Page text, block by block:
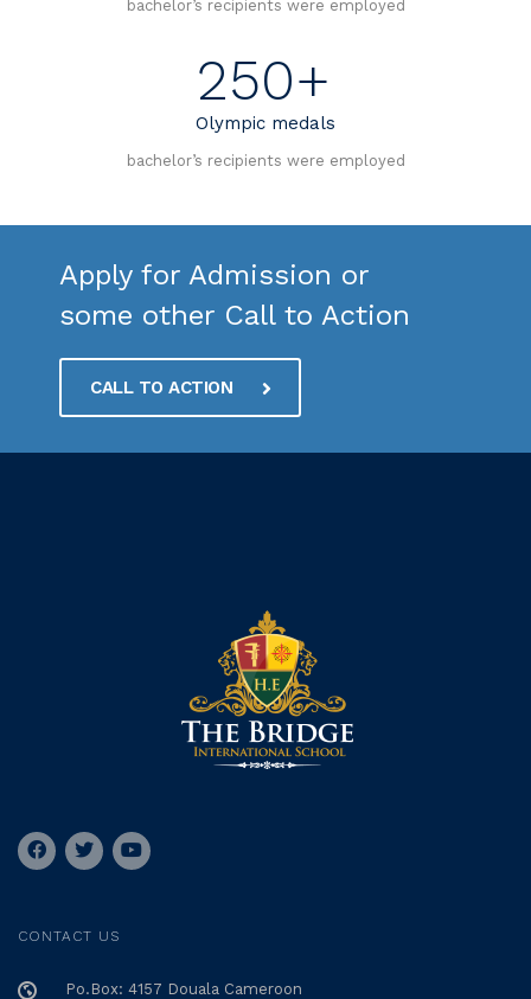
bachelor’s recipients were employed
250+
Olympic medals
bachelor’s recipients were employed
Apply for Admission or
some other Call to Action
CALL TO ACTION
CONTACT US
Po.Box: 4157 Douala Cameroon